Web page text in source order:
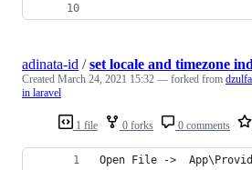
1 file 0 forks 0 comments
adinata-id /set locale and timezone
Created March 24, 2021 15:32 — forked from
in laravel
Open File ->